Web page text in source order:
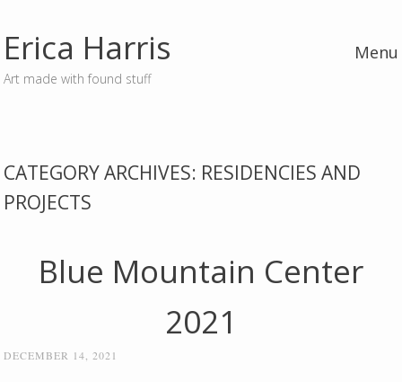
Erica Harris
Art made with found stuff
Menu
CATEGORY ARCHIVES: RESIDENCIES AND
PROJECTS
Blue Mountain Center
2021
DECEMBER 14, 2021